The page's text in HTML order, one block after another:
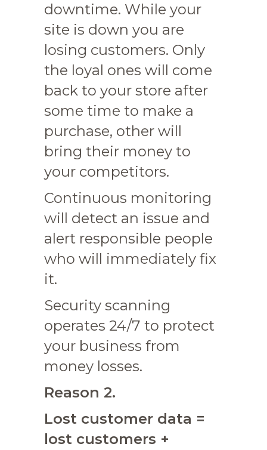
downtime. While your
site is down you are
losing customers. Only
the loyal ones will come
back to your store after
some time to make a
purchase, other will
bring their money to
your competitors.
Continuous monitoring
will detect an issue and
alert responsible people
who will immediately fix
it.
Security scanning
operates 24/7 to protect
your business from
money losses.
Reason 2.
Lost customer data =
lost customers +